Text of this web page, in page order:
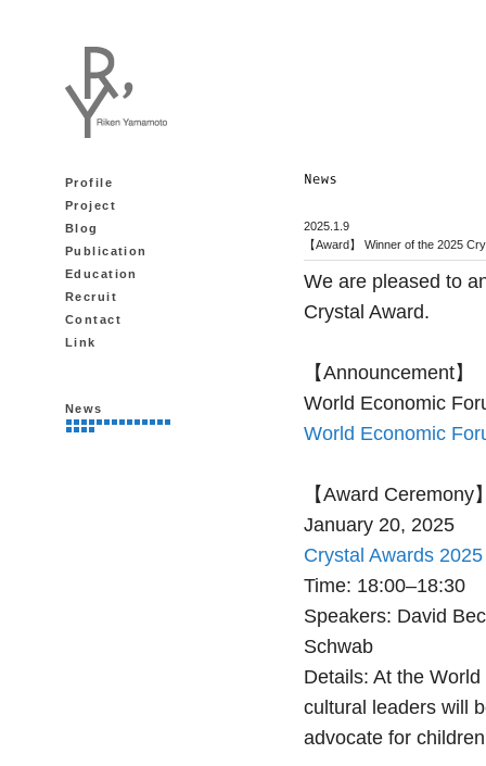
Profile
Project
Blog
Publication
Education
Recruit
Contact
Link
News
2025.1.9
【Award】 Winner of the 2025
We are pleased to
Crystal Award.
【Announcement】
World Economic
World Economic
【Award Ceremony
January 20, 2025
Crystal Awards
Time: 18:00–18:30
Speakers: David
Schwab
Details: At the
cultural leaders will
advocate for children